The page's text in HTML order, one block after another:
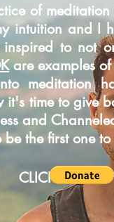
of
intuition and I
inspired to not
are examples
meditation
time to give
and
the first one